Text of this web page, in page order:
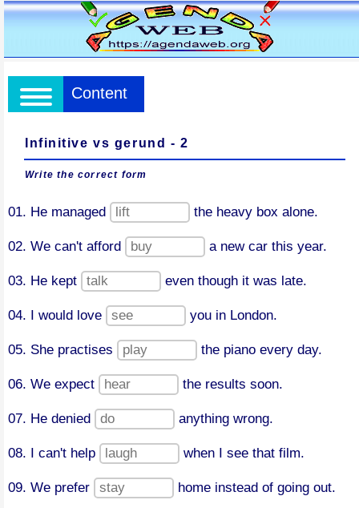
Content
Infinitive vs gerund - 2
Write the correct form
01. He managed the heavy box alone.
02. We can't afford a new car this year.
03. He kept even though it was late.
04. I would love you in London.
05. She practises the piano every day.
06. We expect the results soon.
07. He denied anything wrong.
08. I can't help when I see that film.
09. We prefer home instead of going out.